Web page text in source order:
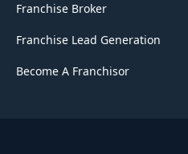
Franchise Broker
Franchise Lead Generation
Become A Franchisor